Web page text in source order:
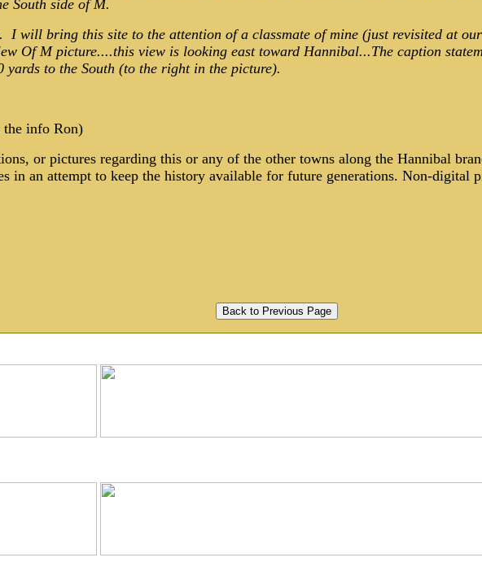
South side of M.
I will bring this site to the attention of a classmate of mine (just revisited at
Of M picture....this view is looking east toward Hannibal...The caption
to the South (to the right in the picture).
the info Ron)
or pictures regarding this or any of the other towns along the Hannibal
in an attempt to keep the history available for future generations. Non-digital